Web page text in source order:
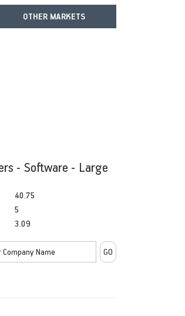
OTHER MARKETS
- Software - Large
40.75
5
3.09